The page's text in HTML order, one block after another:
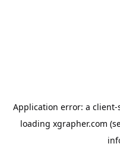
Application error: a client-
loading xgrapher.com